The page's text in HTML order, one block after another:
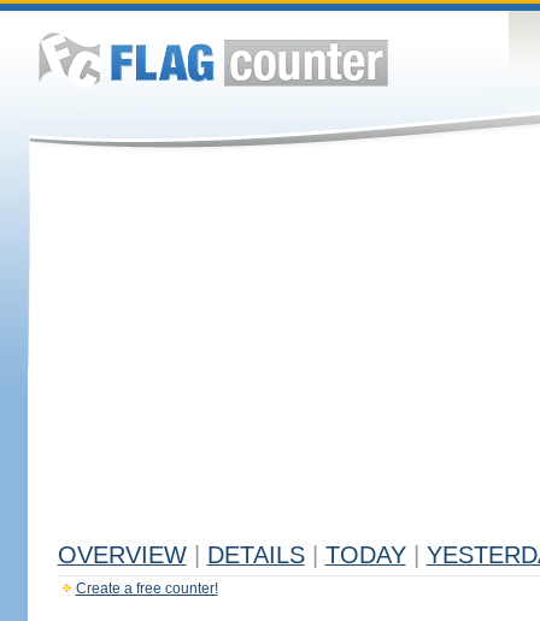
OVERVIEW DETAILS TODAY
Create a free counter!